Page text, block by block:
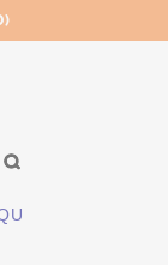
)
ONLY.